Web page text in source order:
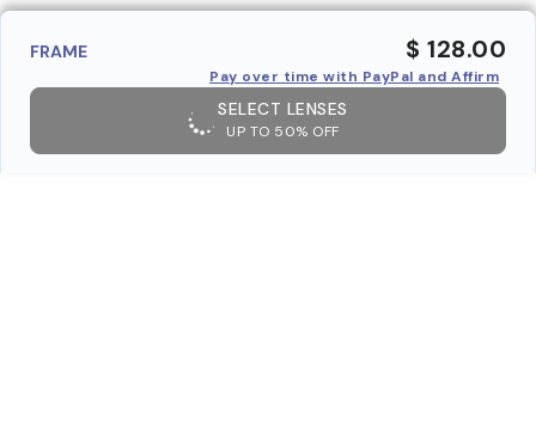
FRAME $ 128.00
Pay over time with PayPal and Affirm
SELECT LENSES
UP TO 50% OFF